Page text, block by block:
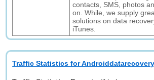
contacts, SMS, photos
on. While, we supply
solutions on data
iTunes.
Traffic Statistics for